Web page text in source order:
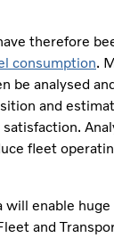
therefore
consumption.
be analysed
and
fleet
enable
and